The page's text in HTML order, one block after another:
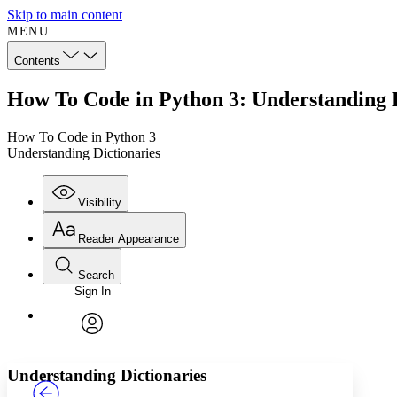
Skip to main content
MENU
Contents
How To Code in Python 3: Understanding
How To Code in Python 3
Understanding Dictionaries
Visibility
Annotations
Reader Appearance
Font
Font style
Search
Enter search criteria
Search within:
Sign In
Understanding Dictionaries